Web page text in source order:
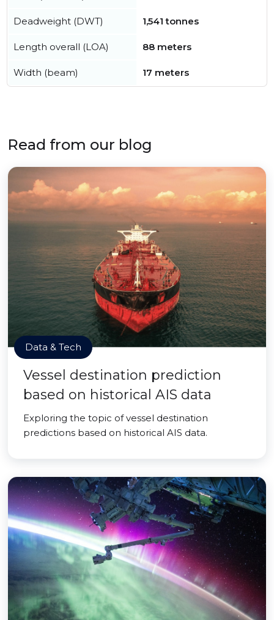
Deadweight (DWT) 1,541 tonnes
Length overall (LOA) 88 meters
Width (beam) 17 meters
Read from our blog
Data & Tech
Vessel destination prediction
based on historical AIS data
Exploring the topic of vessel destination
predictions based on historical AIS data.